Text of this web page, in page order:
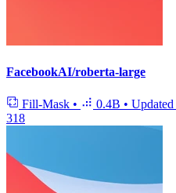
FacebookAI/roberta-large
Fill-Mask • 0.4B • Updated
318